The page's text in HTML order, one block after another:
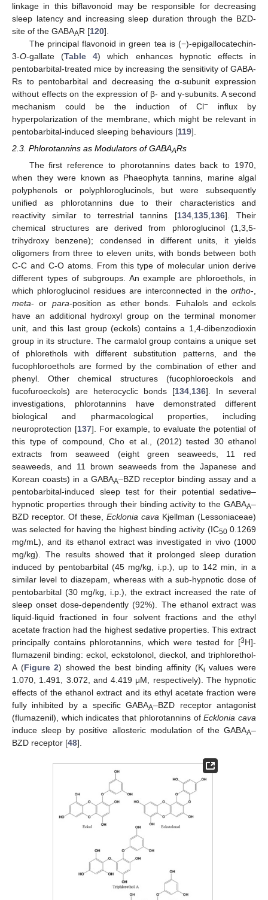
linkage in this biflavonoid may be responsible for decreasing
sleep latency and increasing sleep duration through the BZD-
site of the GABAAR [120].
The principal flavonoid in green tea is (−)-epigallocatechin-
3-O-gallate (Table 4) which enhances hypnotic effects in
pentobarbital-treated mice by increasing the sensitivity of GABA-
Rs to pentobarbital and decreasing the α-subunit expression
without effects on the expression of β- and γ-subunits. A second
mechanism could be the induction of Cl− influx by
hyperpolarization of the membrane, which might be relevant in
pentobarbital-induced sleeping behaviours [119].
2.3. Phlorotannins as Modulators of GABAARs
The first reference to phorotannins dates back to 1970,
when they were known as Phaeophyta tannins, marine algal
polyphenols or polyphloroglucinols, but were subsequently
unified as phlorotannins due to their characteristics and
reactivity similar to terrestrial tannins [134,135,136]. Their
chemical structures are derived from phloroglucinol (1,3,5-
trihydroxy benzene); condensed in different units, it yields
oligomers from three to eleven units, with bonds between both
C-C and C-O atoms. From this type of molecular union derive
different types of subgroups. An example are phloroethols, in
which phloroglucinol residues are interconnected in the ortho-,
meta- or para-position as ether bonds. Fuhalols and eckols
have an additional hydroxyl group on the terminal monomer
unit, and this last group (eckols) contains a 1,4-dibenzodioxin
group in its structure. The carmalol group contains a unique set
of phlorethols with different substitution patterns, and the
fucophloroethols are formed by the combination of ether and
phenyl. Other chemical structures (fucophloroeckols and
fucofuroeckols) are heterocyclic bonds [134,136]. In several
investigations, phlorotannins have demonstrated different
biological and pharmacological properties, including
neuroprotection [137]. For example, to evaluate the potential of
this type of compound, Cho et al., (2012) tested 30 ethanol
extracts from seaweed (eight green seaweeds, 11 red
seaweeds, and 11 brown seaweeds from the Japanese and
Korean coasts) in a GABAA–BZD receptor binding assay and a
pentobarbital-induced sleep test for their potential sedative–
hypnotic properties through their binding activity to the GABAA–
BZD receptor. Of these, Ecklonia cava Kjellman (Lessoniaceae)
was selected for having the highest binding activity (IC500.1269
mg/mL), and its ethanol extract was investigated in vivo (1000
mg/kg). The results showed that it prolonged sleep duration
induced by pentobarbital (45 mg/kg, i.p.), up to 142 min, in a
similar level to diazepam, whereas with a sub-hypnotic dose of
pentobarbital (30 mg/kg, i.p.), the extract increased the rate of
sleep onset dose-dependently (92%). The ethanol extract was
liquid-liquid fractioned in four solvent fractions and the ethyl
acetate fraction had the highest sedative properties. This extract
principally contains phlorotannins, which were tested for [3H]-
flumazenil binding: eckol, eckstolonol, dieckol, and triphlorethol-
A (Figure 2) showed the best binding affinity (Ki values were
1.070, 1.491, 3.072, and 4.419 μM, respectively). The hypnotic
effects of the ethanol extract and its ethyl acetate fraction were
fully inhibited by a specific GABAA–BZD receptor antagonist
(flumazenil), which indicates that phlorotannins ofEcklonia cava
induce sleep by positive allosteric modulation of the GABAA–
BZD receptor [48].